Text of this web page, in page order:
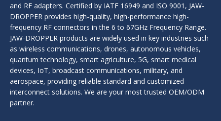
and RF adapters. Certified by IATF 16949 and ISO 9001, JAW-
DROPPER provides high-quality, high-performance high-
frequency RF connectors in the 6 to 67GHz Frequency Range.
JAW-DROPPER products are widely used in key industries such
as wireless communications, drones, autonomous vehicles,
quantum technology, smart agriculture, 5G, smart medical
devices, IoT, broadcast communications, military, and
aerospace, providing reliable standard and customized
interconnect solutions. We are your most trusted OEM/ODM
partner.